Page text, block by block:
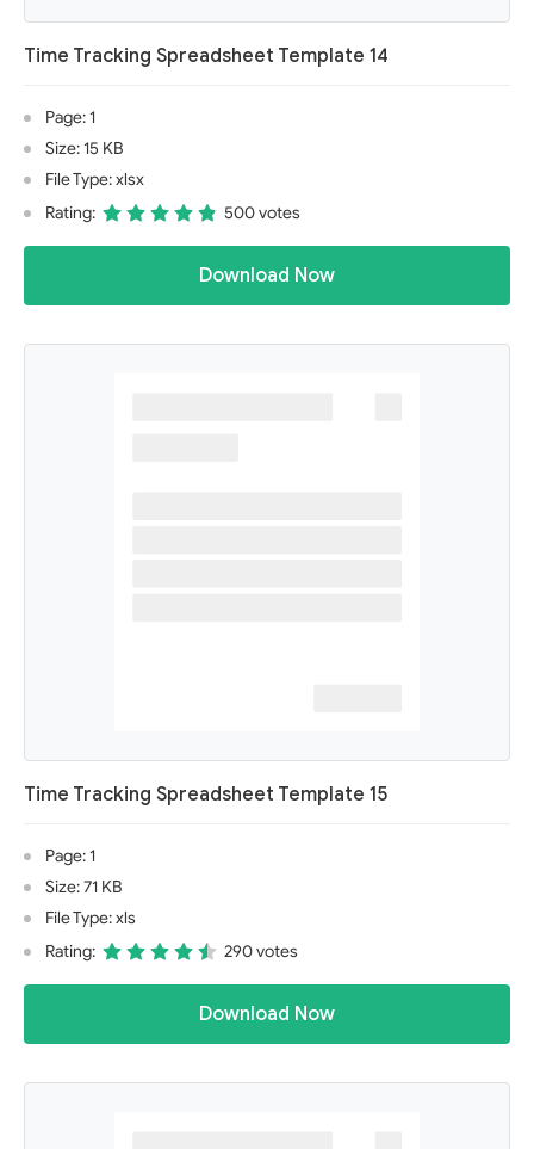
Time Tracking Spreadsheet Template 14
Page: 1
Size: 15 KB
File Type: xlsx
Rating:
500 votes
Download Now
Time Tracking Spreadsheet Template 15
Page: 1
Size: 71 KB
File Type: xls
Rating:
290 votes
Download Now